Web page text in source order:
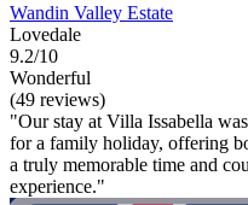
Wandin Valley Estate
Lovedale
9.2/10
Wonderful
(49 reviews)
"Our stay at Villa Issabella
for a family holiday, offering
a truly memorable time and
experience."